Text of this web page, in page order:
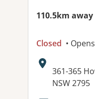
110.5km away
Closed •
Address:
361-365
NSW 2795